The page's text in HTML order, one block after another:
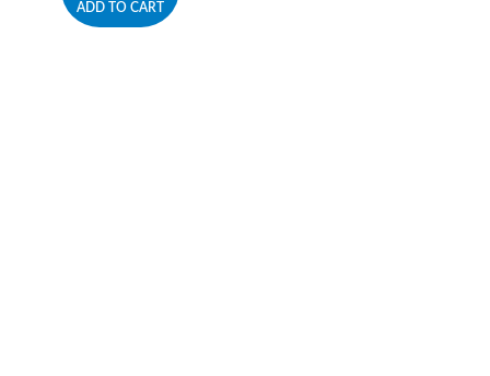
ADD TO CART